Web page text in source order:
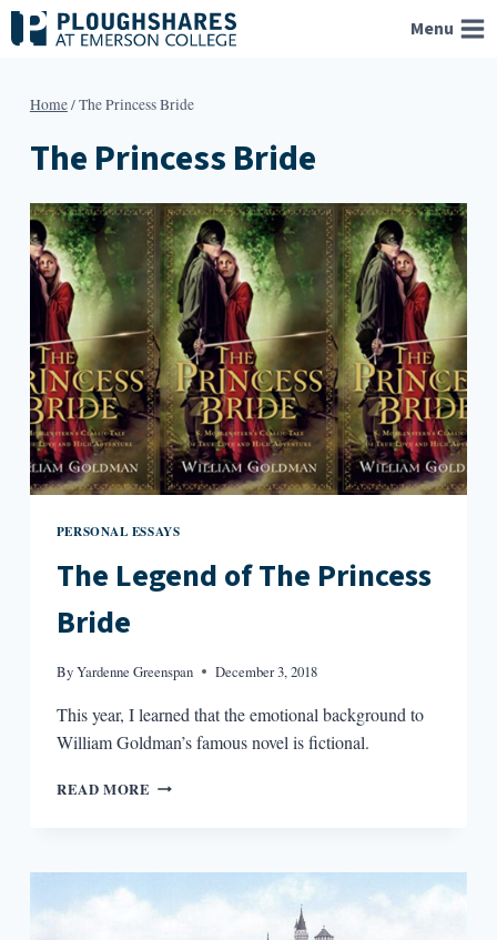
Skip
to
Menu
Home/The Princess Bride
The Princess Bride
PERSONAL ESSAYS
The Legend of The Princess
Bride
ByYardenne Greenspan December 3, 2018
This year, I learned that the emotional background to
William Goldman’s famous novel is fictional.
READ MORE THE
PRINCESS